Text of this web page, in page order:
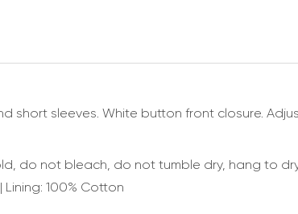
sleeves. White button front closure.
do not bleach, do not tumble dry, hang to
Lining: 100% Cotton